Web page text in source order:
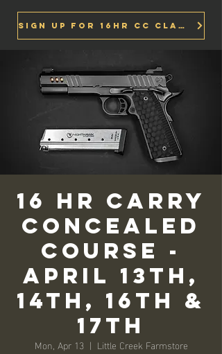
Sign up for 16Hr CC Class
16 Hr Carry
Concealed
Course -
April 13th,
14th, 16th &
17th
Mon, Apr 13
  |
Little Creek Farmstore